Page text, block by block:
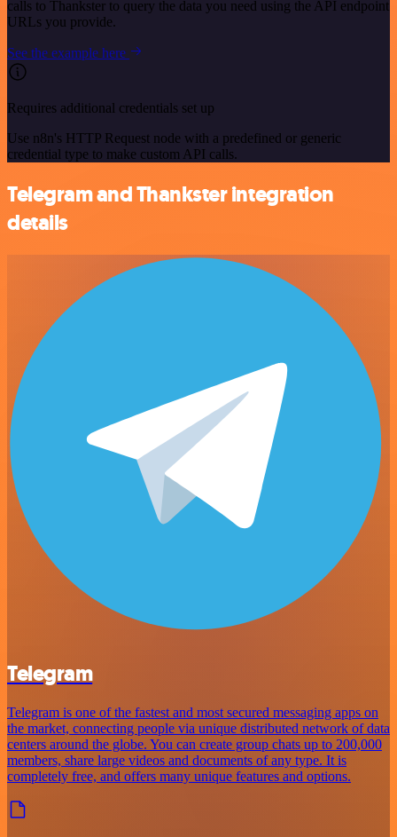
calls to Thankster to query the data you need using the API endpoint
URLs you provide.
See the example here
Requires additional credentials set up
Use n8n's HTTP Request node with a predefined or generic
credential type to make custom API calls.
Telegram and Thankster integration
details
Telegram
Telegram is one of the fastest and most secured messaging apps on
the market, connecting people via unique distributed network of data
centers around the globe. You can create group chats up to 200,000
members, share large videos and documents of any type. It is
completely free, and offers many unique features and options.